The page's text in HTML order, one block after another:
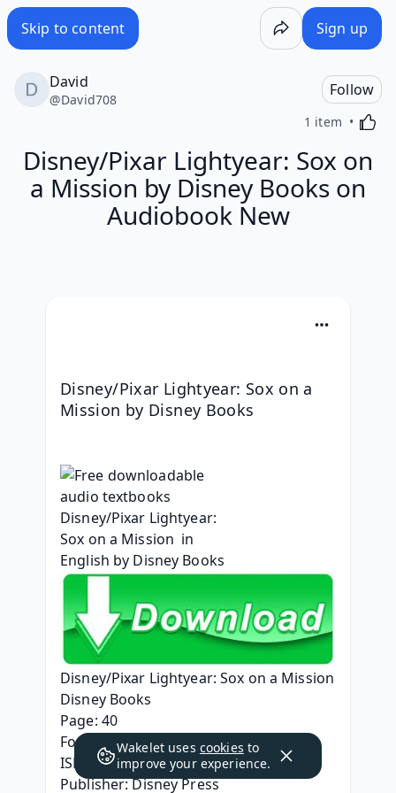
Skip to content Sign up
David
@David708
Follow
1 item
Disney/Pixar Lightyear: Sox on
a Mission by Disney Books on
Audiobook New
Disney/Pixar Lightyear: Sox on a
Mission by Disney Books
Disney/Pixar Lightyear: Sox on a Mission
Disney Books
Page: 40
Format: pdf, ePub, mobi, fb2
ISBN: 9781368077309
Publisher: Disney Press
Wakelet uses cookies to
improve your experience.